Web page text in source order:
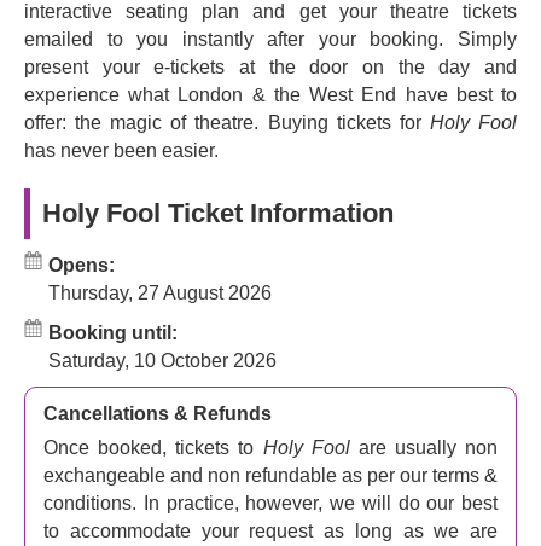
interactive seating plan and get your theatre tickets
emailed to you instantly after your booking. Simply
present your e-tickets at the door on the day and
experience what London & the West End have best to
offer: the magic of theatre. Buying tickets for Holy Fool
has never been easier.
Holy Fool Ticket Information
Opens:
Thursday, 27 August 2026
Booking until:
Saturday, 10 October 2026
Cancellations & Refunds
Once booked, tickets to Holy Foolare usually non
exchangeable and non refundable as per our terms &
conditions. In practice, however, we will do our best
to accommodate your request as long as we are